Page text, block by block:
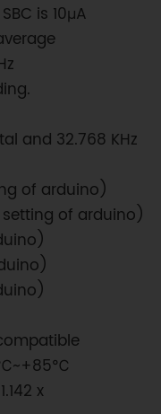
is 10μA
and 32.768 KHz
of arduino)
of arduino)
x